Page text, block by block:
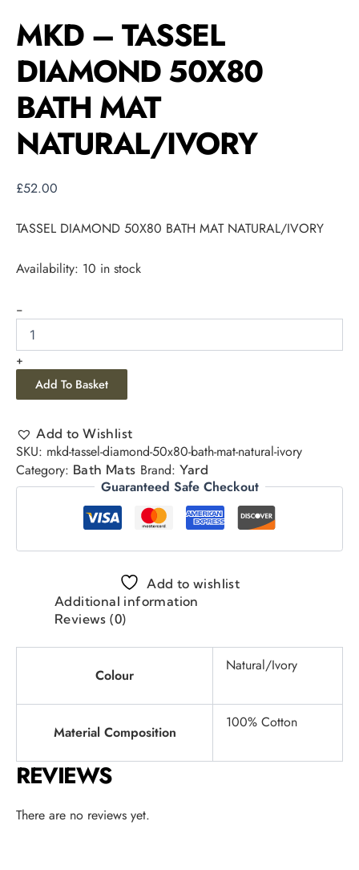
MKD – TASSEL
DIAMOND 50X80
BATH MAT
NATURAL/IVORY
£52.00
TASSEL DIAMOND 50X80 BATH MAT NATURAL/IVORY
Availability: 10 in stock
-
+
Add To Basket
Add to Wishlist
SKU: mkd-tassel-diamond-50x80-bath-mat-natural-ivory
Category: Bath Mats Brand: Yard
Guaranteed Safe Checkout
Add to wishlist
Additional information
Reviews (0)
Colour
Natural/Ivory
Material Composition
100% Cotton
REVIEWS
There are no reviews yet.